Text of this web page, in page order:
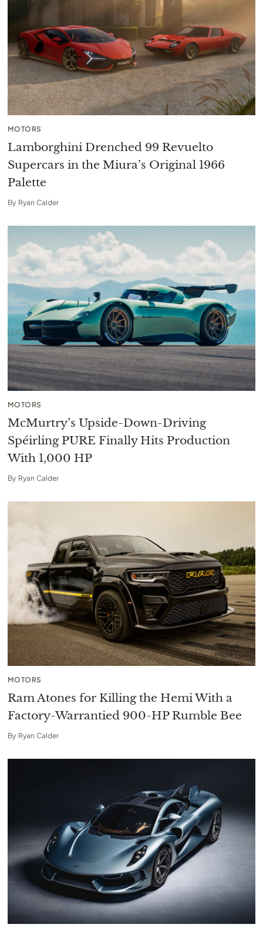
MOTORS
Lamborghini Drenched 99 Revuelto
Supercars in the Miura’s Original 1966
Palette
By Ryan Calder
MOTORS
McMurtry’s Upside-Down-Driving
Spéirling PURE Finally Hits Production
With 1,000 HP
By Ryan Calder
MOTORS
Ram Atones for Killing the Hemi With a
Factory-Warrantied 900-HP Rumble Bee
By Ryan Calder